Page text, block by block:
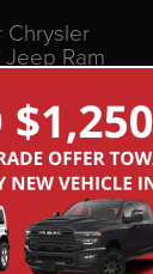
Chrysler
Ram